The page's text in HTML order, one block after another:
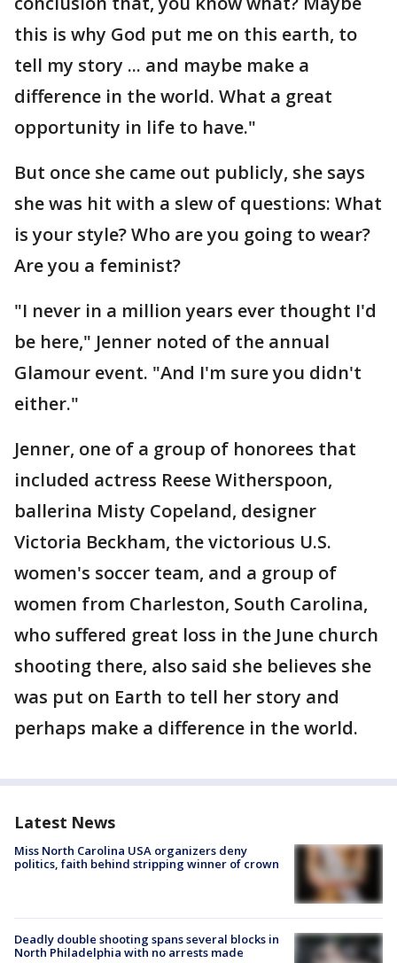
this is why God put me on this earth, to
tell my story ... and maybe make a
difference in the world. What a great
opportunity in life to have."
But once she came out publicly, she says
she was hit with a slew of questions: What
is your style? Who are you going to wear?
Are you a feminist?
"I never in a million years ever thought I'd
be here," Jenner noted of the annual
Glamour event. "And I'm sure you didn't
either."
Jenner, one of a group of honorees that
included actress Reese Witherspoon,
ballerina Misty Copeland, designer
Victoria Beckham, the victorious U.S.
women's soccer team, and a group of
women from Charleston, South Carolina,
who suffered great loss in the June church
shooting there, also said she believes she
was put on Earth to tell her story and
perhaps make a difference in the world.
Latest News
Miss North Carolina USA organizers deny
politics, faith behind stripping winner of crown
Deadly double shooting spans several blocks in
North Philadelphia with no arrests made